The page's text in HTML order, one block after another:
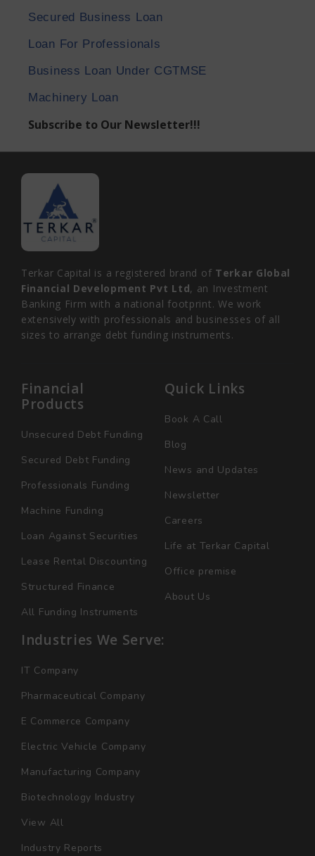
Secured Business Loan
Loan For Professionals
Business Loan Under CGTMSE
Machinery Loan
Subscribe to Our Newsletter!!!
Terkar Capital is a registered brand of Terkar Global
Financial Development Pvt Ltd, an Investment
Banking Firm with a national footprint. We work
extensively with professionals and businesses of all
sizes to arrange debt funding instruments.
Financial
Products
Unsecured Debt Funding
Secured Debt Funding
Professionals Funding
Machine Funding
Loan Against Securities
Lease Rental Discounting
Structured Finance
All Funding Instruments
Quick Links
Book A Call
Blog
News and Updates
Newsletter
Careers
Life at Terkar Capital
Office premise
About Us
Industries We Serve:
IT Company
Pharmaceutical Company
E Commerce Company
Electric Vehicle Company
Manufacturing Company
Biotechnology Industry
View All
Industry Reports